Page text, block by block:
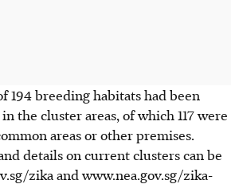
194 breeding habitats had been
the cluster areas, of which 117 were
areas or other premises.
details on current clusters can be
zika and www.nea.gov.sg/zika-